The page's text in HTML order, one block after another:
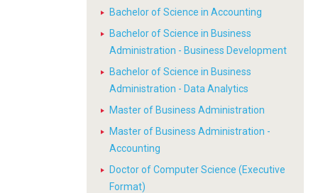
Bachelor of Science in Accounting
Bachelor of Science in Business
Administration - Business Development
Bachelor of Science in Business
Administration - Data Analytics
Master of Business Administration
Master of Business Administration -
Accounting
Doctor of Computer Science (Executive
Format)